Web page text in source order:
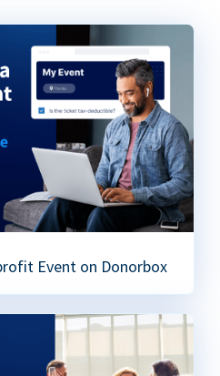
Event on Donorbox